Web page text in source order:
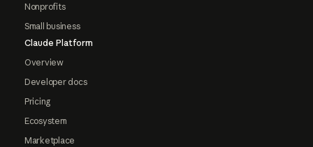
Nonprofits
Small business
Claude Platform
Overview
Developer docs
Pricing
Ecosystem
Marketplace